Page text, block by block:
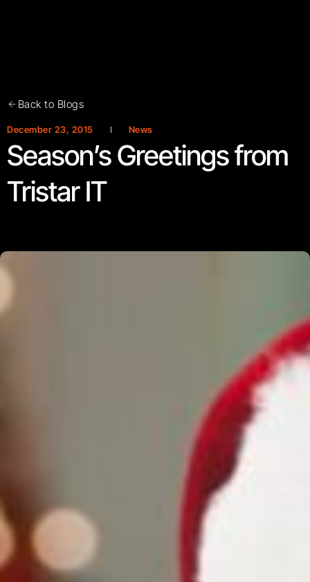
Back to Blogs
December 23, 2015 News
Season’s Greetings from
Tristar IT